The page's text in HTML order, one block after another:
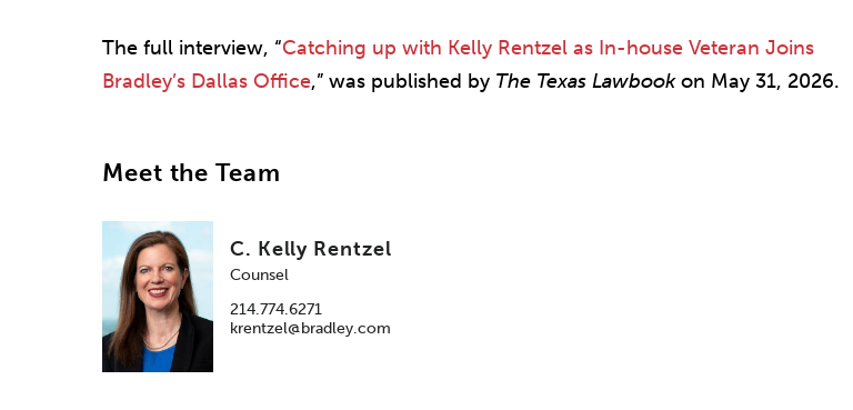
The full interview, “Catching up with Kelly Rentzel as In-house Veteran Joins
Bradley’s Dallas Office,” was published by The Texas Lawbookon May 31, 2026.
Meet the Team
C. Kelly Rentzel
Counsel
214.774.6271
krentzel@bradley.com